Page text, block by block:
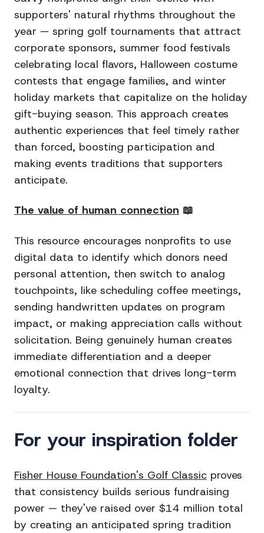
supporters' natural rhythms throughout the
year — spring golf tournaments that attract
corporate sponsors, summer food festivals
celebrating local flavors, Halloween costume
contests that engage families, and winter
holiday markets that capitalize on the holiday
gift-buying season. This approach creates
authentic experiences that feel timely rather
than forced, boosting participation and
making events traditions that supporters
anticipate.
The value of human connection 📖
This resource encourages nonprofits to use
digital data to identify which donors need
personal attention, then switch to analog
touchpoints, like scheduling coffee meetings,
sending handwritten updates on program
impact, or making appreciation calls without
solicitation. Being genuinely human creates
immediate differentiation and a deeper
emotional connection that drives long-term
loyalty.
For your inspiration folder
Fisher House Foundation's Golf Classic proves
that consistency builds serious fundraising
power — they've raised over $14 million total
by creating an anticipated spring tradition